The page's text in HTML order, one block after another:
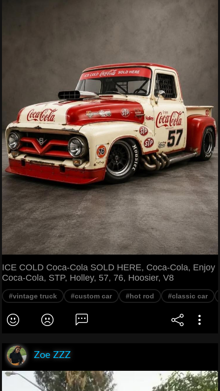
ICE COLD Coca-Cola SOLD HERE, Coca-Cola, Enjoy
Coca-Cola, STP, Holley, 57, 76, Hoosier, V8
#vintage truck #custom car #hot rod #classic car
Zoe ZZZ